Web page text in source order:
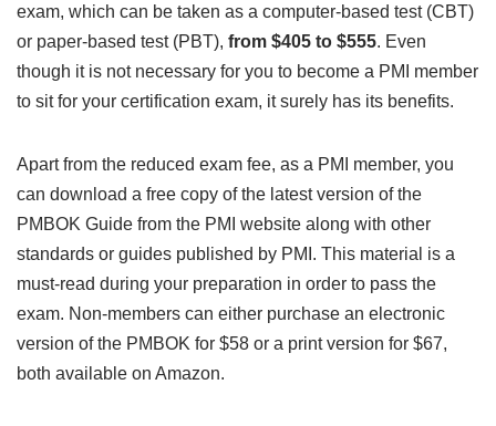
exam, which can be taken as a computer-based test (CBT)
or paper-based test (PBT), from $405 to $555. Even
though it is not necessary for you to become a PMI member
to sit for your certification exam, it surely has its benefits.
Apart from the reduced exam fee, as a PMI member, you
can download a free copy of the latest version of the
PMBOK Guide from the PMI website along with other
standards or guides published by PMI. This material is a
must-read during your preparation in order to pass the
exam. Non-members can either purchase an electronic
version of the PMBOK for $58 or a print version for $67,
both available on Amazon.